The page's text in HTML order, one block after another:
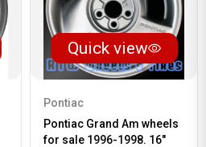
Quick view
Pontiac
Pontiac Grand Am wheels
for sale 1996-1998. 16"